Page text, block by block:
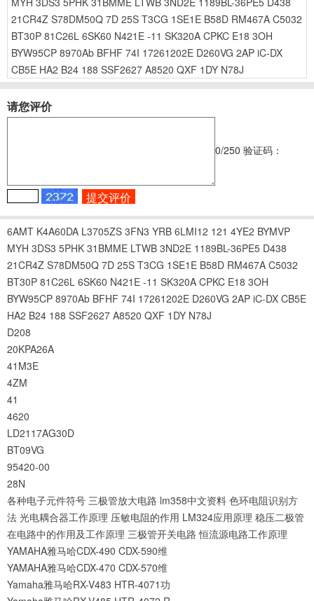
21CR4Z S78DM50Q 7D 25S T3CG 1SE1E B58D RM467A C5032
BT30P 81C26L 6SK60 N421E -11 SK320A CPKC E18 3OH
BYW95CP 8970Ab BFHF 74I 17261202E D260VG 2AP iC-DX
CB5E HA2 B24 188 SSF2627 A8520 QXF 1DY N78J
请您评价
0/250 验证码：
6AMT K4A60DA L3705ZS 3FN3 YRB 6LMI12 121 4YE2 BYMVP
MYH 3DS3 5PHK 31BMME LTWB 3ND2E 1189BL-36PE5 D438
21CR4Z S78DM50Q 7D 25S T3CG 1SE1E B58D RM467A C5032
BT30P 81C26L 6SK60 N421E -11 SK320A CPKC E18 3OH
BYW95CP 8970Ab BFHF 74I 17261202E D260VG 2AP iC-DX CB5E
HA2 B24 188 SSF2627 A8520 QXF 1DY N78J
D208
20KPA26A
41M3E
4ZM
41
4620
LD2117AG30D
BT09VG
95420-00
28N
各种电子元件符号 三极管放大电路 lm358中文资料 色环电阻识别方
法 光电耦合器工作原理 压敏电阻的作用 LM324应用原理 稳压二极管
在电路中的作用及工作原理 三极管开关电路 恒流源电路工作原理
YAMAHA雅马哈CDX-490 CDX-590维
YAMAHA雅马哈CDX-470 CDX-570维
Yamaha雅马哈RX-V483 HTR-4071功